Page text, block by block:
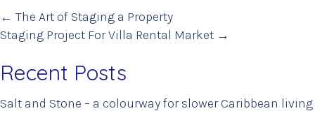
Posts
navigation
← The Art of Staging a Property
Staging Project For Villa Rental Market →
Recent Posts
Salt and Stone – a colourway for slower Caribbean living